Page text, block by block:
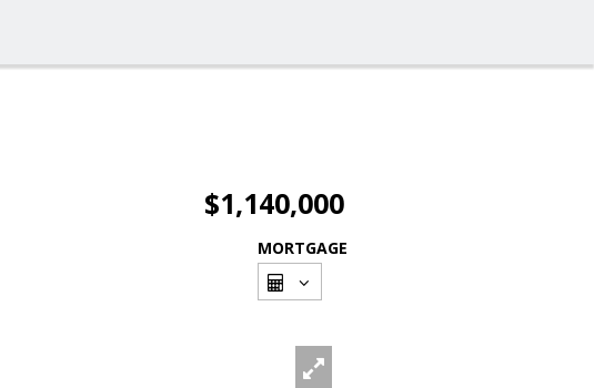
$1,140,000
MORTGAGE